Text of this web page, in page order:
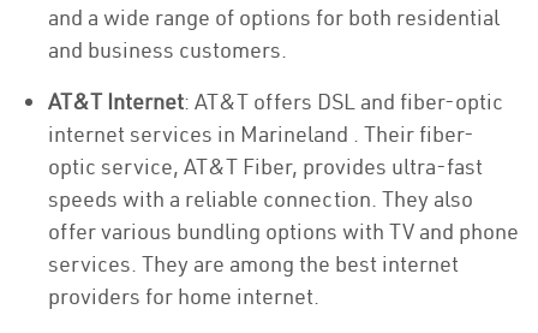
and a wide range of options for both residential
and business customers.
AT&T Internet: AT&T offers DSL and fiber-optic
internet services in Marineland . Their fiber-
optic service, AT&T Fiber, provides ultra-fast
speeds with a reliable connection. They also
offer various bundling options with TV and phone
services. They are among the best internet
providers for home internet.